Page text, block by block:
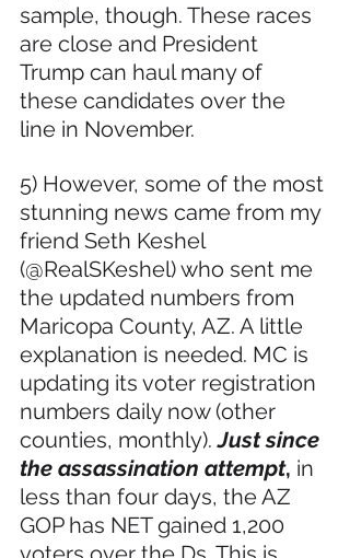
sample, though. These races
are close and President
Trump can haul many of
these candidates over the
line in November.
5) However, some of the most
stunning news came from my
friend Seth Keshel
(@RealSKeshel) who sent me
the updated numbers from
Maricopa County, AZ. A little
explanation is needed. MC is
updating its voter registration
numbers daily now (other
counties, monthly). Just since
the assassination attempt, in
less than four days, the AZ
GOP has NET gained 1,200